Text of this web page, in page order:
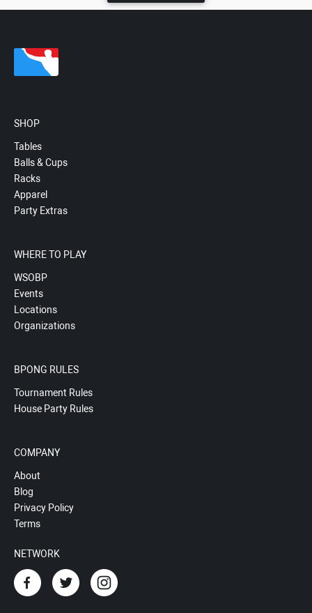
SHOP
Tables
Balls & Cups
Racks
Apparel
Party Extras
WHERE TO PLAY
WSOBP
Events
Locations
Organizations
BPONG RULES
Tournament Rules
House Party Rules
COMPANY
About
Blog
Privacy Policy
Terms
NETWORK